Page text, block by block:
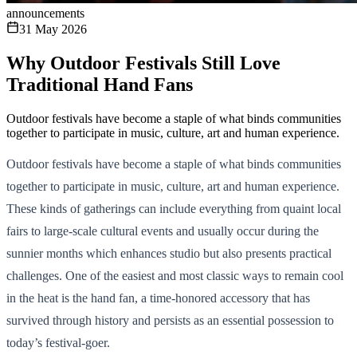
announcements
31 May 2026
Why Outdoor Festivals Still Love
Traditional Hand Fans
Outdoor festivals have become a staple of what binds communities
together to participate in music, culture, art and human experience.
Outdoor festivals have become a staple of what binds communities
together to participate in music, culture, art and human experience.
These kinds of gatherings can include everything from quaint local
fairs to large-scale cultural events and usually occur during the
sunnier months which enhances studio but also presents practical
challenges. One of the easiest and most classic ways to remain cool
in the heat is the hand fan, a time-honored accessory that has
survived through history and persists as an essential possession to
today’s festival-goer.